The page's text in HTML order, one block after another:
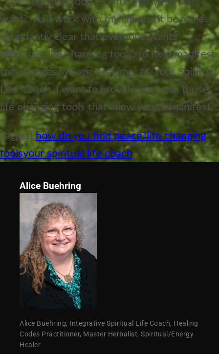
want? As I work with my clients, it becomes
abundantly clear that everyone wants
effective, life changing tools, to help manifest
the changes we are seeking. As Your Spiritual
Life Coach, I want to provide you with those
life changing tools that allow you to manifest…
Tagged how do you find peace?life changing
toolsyour spiritual life coach
Alice Buehring
Alice Buehring, Integrative Spiritual Life Coach, Healing
Codes Practitioner, Master Herbalist, Spiritual/Energy
Healer